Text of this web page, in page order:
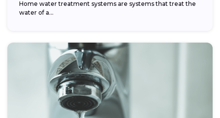
Home water treatment systems are systems that treat the
water of a…